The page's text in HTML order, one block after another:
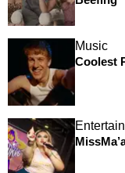
Music
Coolest